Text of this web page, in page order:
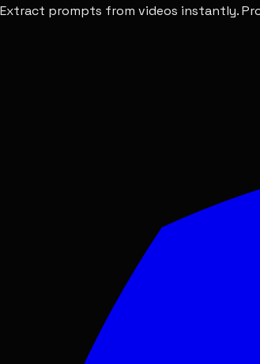
Extract prompts from videos instantly.